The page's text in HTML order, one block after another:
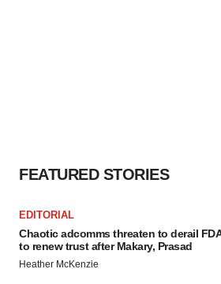
FEATURED STORIES
EDITORIAL
Chaotic adcomms threaten to derail
to renew trust after Makary, Prasad
Heather McKenzie